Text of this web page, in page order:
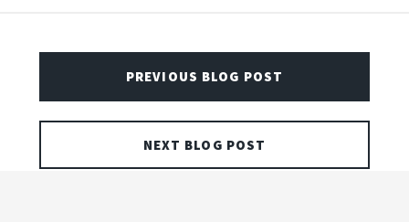
PREVIOUS BLOG POST
NEXT BLOG POST